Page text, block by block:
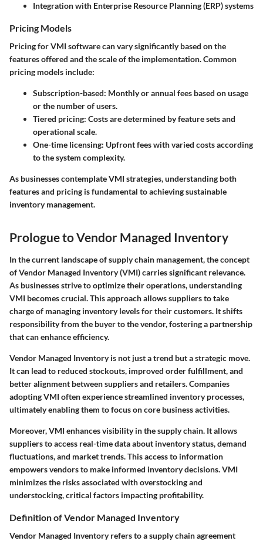
Integration with Enterprise Resource Planning (ERP) systems
Pricing Models
Pricing for VMI software can vary significantly based on the
features offered and the scale of the implementation. Common
pricing models include:
Subscription-based: Monthly or annual fees based on usage
or the number of users.
Tiered pricing: Costs are determined by feature sets and
operational scale.
One-time licensing: Upfront fees with varied costs according
to the system complexity.
As businesses contemplate VMI strategies, understanding both
features and pricing is fundamental to achieving sustainable
inventory management.
Prologue to Vendor Managed Inventory
In the current landscape of supply chain management, the concept
of Vendor Managed Inventory (VMI) carries significant relevance.
As businesses strive to optimize their operations, understanding
VMI becomes crucial. This approach allows suppliers to take
charge of managing inventory levels for their customers. It shifts
responsibility from the buyer to the vendor, fostering a partnership
that can enhance efficiency.
Vendor Managed Inventory is not just a trend but a strategic move.
It can lead to reduced stockouts, improved order fulfillment, and
better alignment between suppliers and retailers. Companies
adopting VMI often experience streamlined inventory processes,
ultimately enabling them to focus on core business activities.
Moreover, VMI enhances visibility in the supply chain. It allows
suppliers to access real-time data about inventory status, demand
fluctuations, and market trends. This access to information
empowers vendors to make informed inventory decisions. VMI
minimizes the risks associated with overstocking and
understocking, critical factors impacting profitability.
Definition of Vendor Managed Inventory
Vendor Managed Inventory refers to a supply chain agreement